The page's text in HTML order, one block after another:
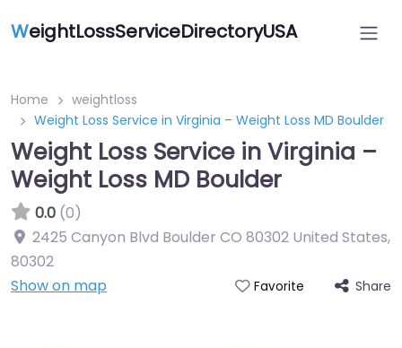
WeightLossServiceDirectoryUSA
Home
weightloss
Weight Loss Service in Virginia – Weight Loss MD Boulder
Weight Loss Service in Virginia –
Weight Loss MD Boulder
0.0 (0)
2425 Canyon Blvd Boulder CO 80302 United States,
80302
Show on map
Favorite Share